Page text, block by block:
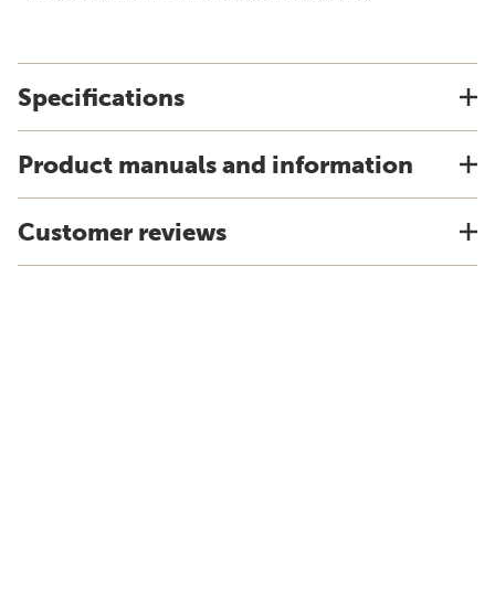
Specifications
Product manuals and information
Customer reviews